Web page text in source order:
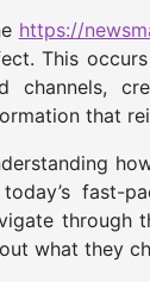
https://
This
channels,
that
fast-
through
what they